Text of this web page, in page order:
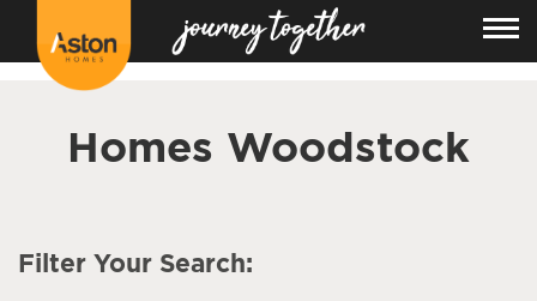
Homes Woodstock
Filter Your Search: